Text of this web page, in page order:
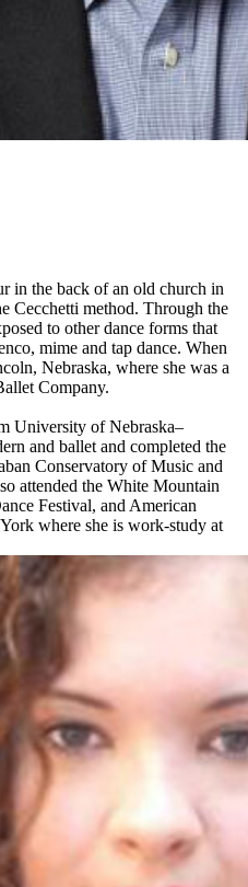
in the back of an old church in
Cecchetti method. Through the
to other dance forms that
mime and tap dance. When
Nebraska, where she was a
Company.
University of Nebraska–
and ballet and completed the
Conservatory of Music and
attended the White Mountain
Festival, and American
where she is work-study at